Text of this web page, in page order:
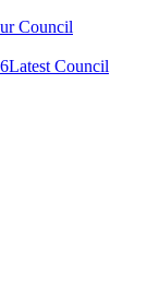
Council
Latest Council